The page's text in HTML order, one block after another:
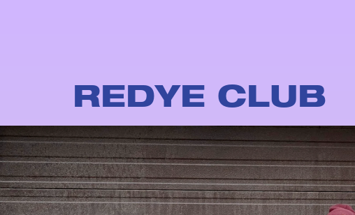
REDYE CLUB